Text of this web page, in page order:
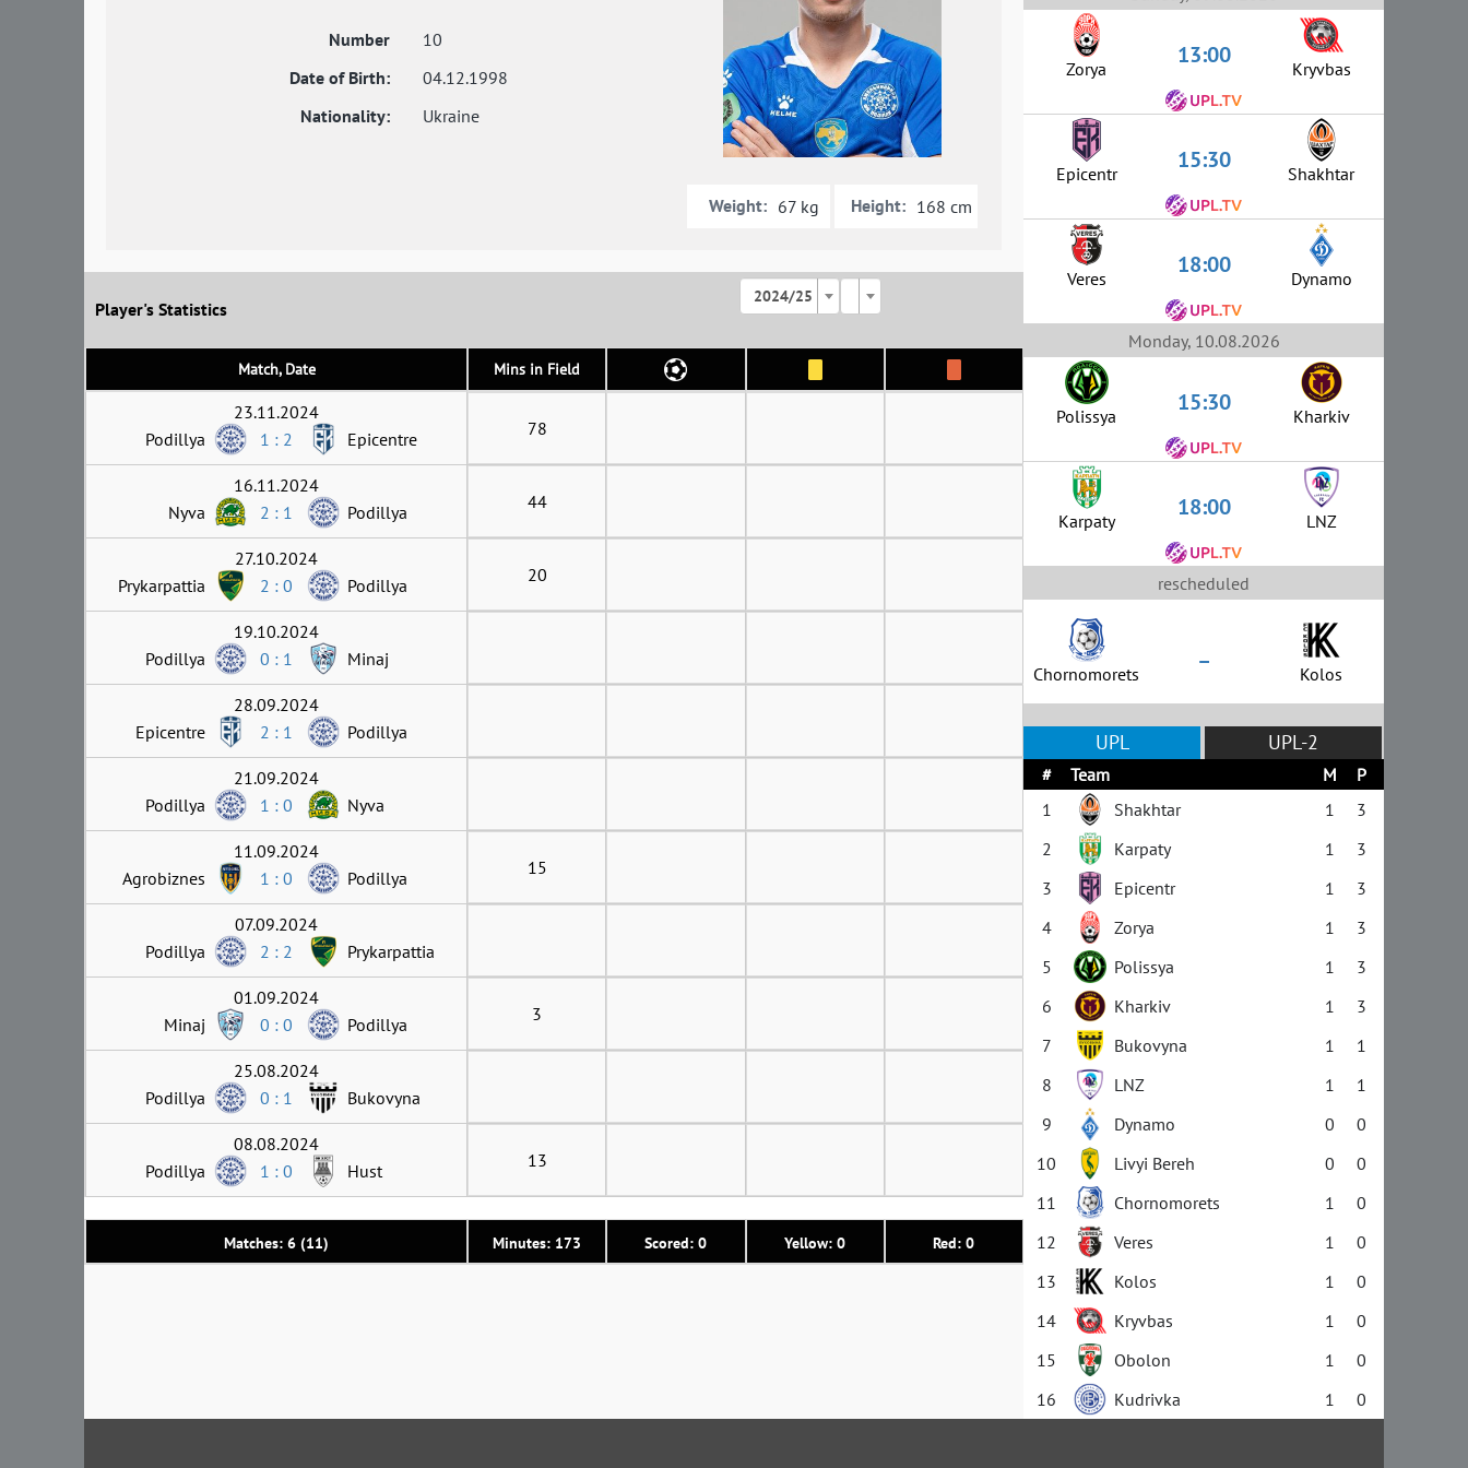
Number
10
Date of Birth:
04.12.1998
Nationality:
Ukraine
Weight: 67 kg Height: 168 cm
Player's Statistics
2024/25
Match, Date Mins in Field
Matches: 6 (11) Minutes: 173 Scored: 0 Yellow: 0 Red: 0
23.11.2024
Podillya
1 : 2 Epicentre 78
16.11.2024
Nyva
2 : 1 Podillya 44
27.10.2024
Prykarpattia
2 : 0 Podillya 20
19.10.2024
Podillya
0 : 1 Minaj
28.09.2024
Epicentre
2 : 1 Podillya
21.09.2024
Podillya
1 : 0 Nyva
11.09.2024
Agrobiznes
1 : 0 Podillya 15
07.09.2024
Podillya
2 : 2 Prykarpattia
01.09.2024
Minaj
0 : 0 Podillya 3
25.08.2024
Podillya
0 : 1 Bukovyna
08.08.2024
Podillya
1 : 0 Hust 13
Zorya 13:00 Kryvbas
Epicentr 15:30 Shakhtar
Veres 18:00 Dynamo
Monday, 10.08.2026
Polissya 15:30 Kharkiv
Karpaty 18:00 LNZ
rescheduled
Chornomorets – Kolos
UPL UPL-2
# Team M
P
1
Shakhtar 1
3
2
Karpaty 1
3
3
Epicentr 1
3
4
Zorya 1
3
5
Polissya 1
3
6
Kharkiv 1
3
7
Bukovyna 1
1
8
LNZ 1
1
9
Dynamo 0
0
10
Livyi Bereh 0
0
11
Chornomorets 1
0
12
Veres 1
0
13
Kolos 1
0
14
Kryvbas 1
0
15
Obolon 1
0
16
Kudrivka 1 0